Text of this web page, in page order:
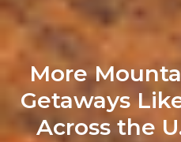
More
Getaways
Across the